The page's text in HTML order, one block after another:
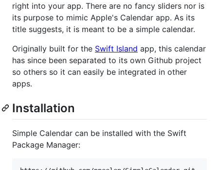
right into your app. There are no fancy sliders nor is
its purpose to mimic Apple's Calendar app. As its
title suggests, it is meant to be a simple calendar.
Originally built for the Swift Island app, this calendar
has since been separated to its own Github project
so others so it can easily be integrated in other
apps.
Installation
Simple Calendar can be installed with the Swift
Package Manager: